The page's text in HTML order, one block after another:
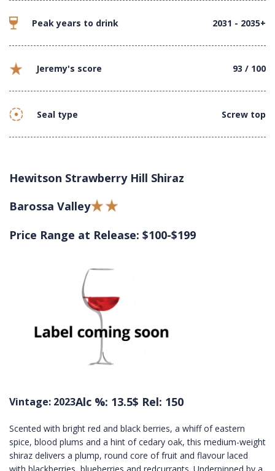
Peak years to drink 2031 - 2035+
Jeremy's score 93 / 100
Seal type Screw top
Hewitson Strawberry Hill Shiraz
Barossa Valley
Price Range at Release: $100-$199
Vintage: 2023Alc %: 13.5$ Rel: 150
Scented with bright red and black berries, a whiff of eastern
spice, blood plums and a hint of cedary oak, this medium-weight
shiraz delivers a plump, round core of fruit and flavour laced